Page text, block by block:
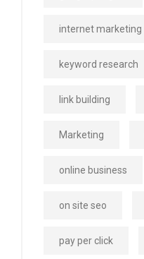
internet marketing
keyword research
link building
Marketing
online business
on site seo
pay per click